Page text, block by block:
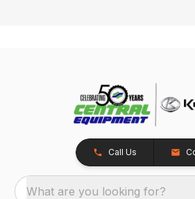
Call Us
What are you looking for?